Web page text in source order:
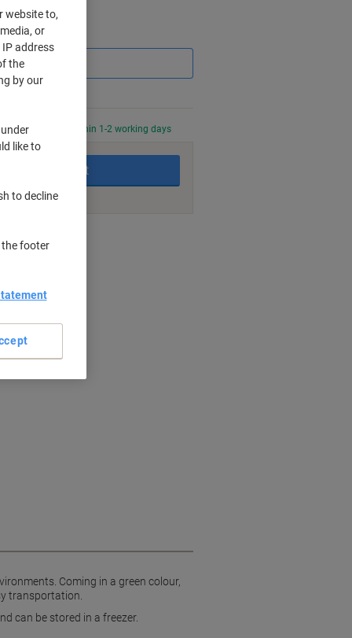
PM for delivery within 1-2 working days
Add to basket
Coming in a green colour,
transportation.
can be stored in a freezer.
website to,
or
address
the
by our
like to
to decline
the footer